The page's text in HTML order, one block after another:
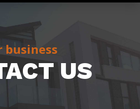
business
US